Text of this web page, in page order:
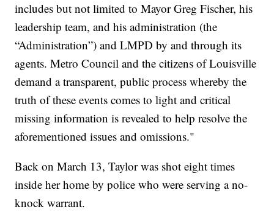
includes but not limited to Mayor Greg Fischer, his
leadership team, and his administration (the
“Administration”) and LMPD by and through its
agents. Metro Council and the citizens of Louisville
demand a transparent, public process whereby the
truth of these events comes to light and critical
missing information is revealed to help resolve the
aforementioned issues and omissions."
Back on March 13, Taylor was shot eight times
inside her home by police who were serving a no-
knock warrant.